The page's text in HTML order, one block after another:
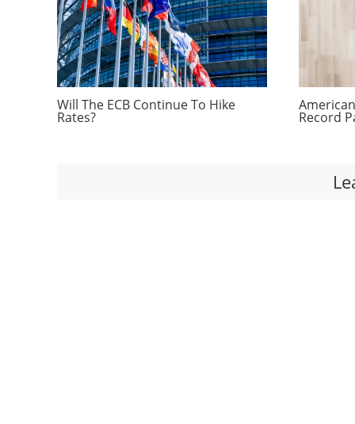
Will The ECB Continue To Hike
Rates? Record